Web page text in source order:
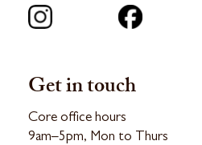
Get in touch
Core office hours
9am–5pm, Mon to Thurs